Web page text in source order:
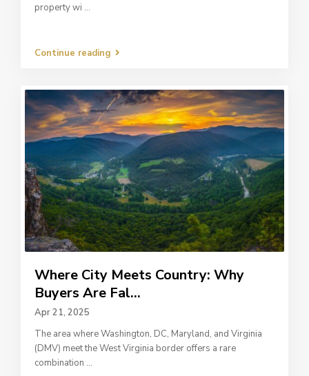
property wi ...
Continue reading
Where City Meets Country: Why
Buyers Are Fal...
Apr 21, 2025
The area where Washington, DC, Maryland, and Virginia
(DMV) meet the West Virginia border offers a rare
combination ...